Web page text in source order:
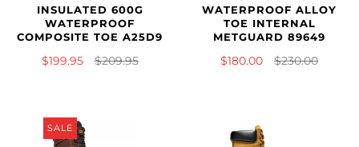
INSULATED 600G
WATERPROOF
COMPOSITE TOE A25D9
$199.95 $209.95
WATERPROOF ALLOY
TOE INTERNAL
METGUARD 89649
$180.00 $230.00
SALE